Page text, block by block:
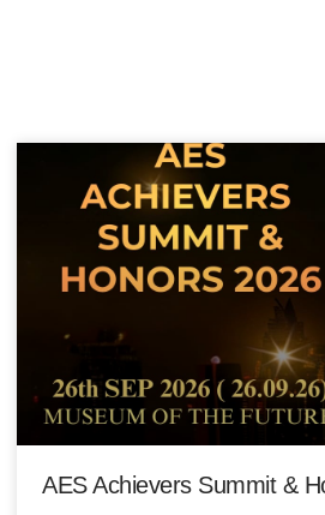
AES Achievers Summit &